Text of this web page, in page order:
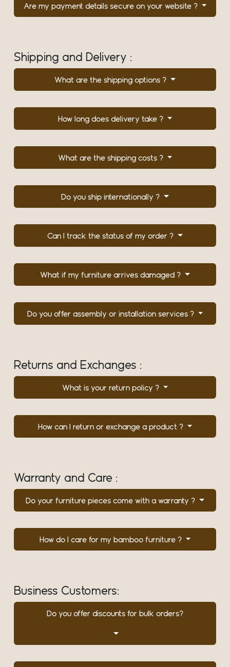
Are my payment details secure on your website ?
Shipping and Delivery :
What are the shipping options ?
How long does delivery take ?
What are the shipping costs ?
Do you ship internationally ?
Can I track the status of my order ?
What if my furniture arrives damaged ?
Do you offer assembly or installation services ?
Returns and Exchanges :
What is your return policy ?
How can I return or exchange a product ?
Warranty and Care :
Do your furniture pieces come with a warranty ?
How do I care for my bamboo furniture ?
Business Customers:
Do you offer discounts for bulk orders?